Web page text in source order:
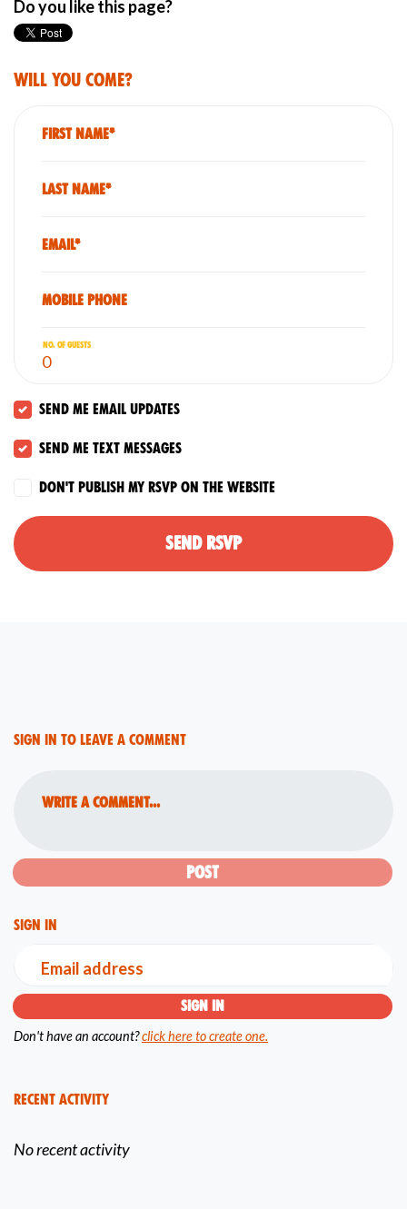
Do you like this page?
Will you come?
First Name*
Last Name*
Email*
Mobile phone
No. of guests
Send me email updates
Send me text messages
Don't publish my RSVP on the website
Sign in to leave a comment
Write a comment...
Sign in
Email address
Don't have an account?click here to create one.
Recent Activity
No recent activity